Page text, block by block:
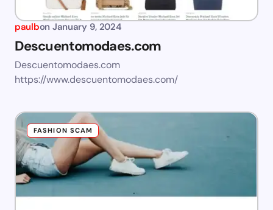
paulbon January 9, 2024
Descuentomodaes.com
Descuentomodaes.com
https://www.descuentomodaes.com/
FASHION SCAM